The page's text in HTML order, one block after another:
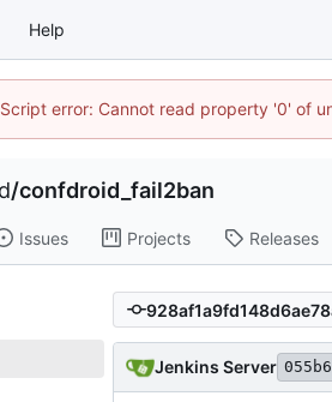
Help
error: Cannot read property '0' of
/confdroid_fail2ban
Issues Projects Releases
Jenkins Server